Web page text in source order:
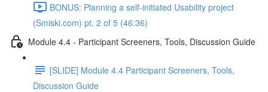
BONUS: Planning a self-initiated Usability project
(Smiski.com) pt. 2 of 5 (46:36)
Module 4.4 - Participant Screeners, Tools, Discussion Guide
[SLIDE] Module 4.4 Participant Screeners, Tools,
Discussion Guide